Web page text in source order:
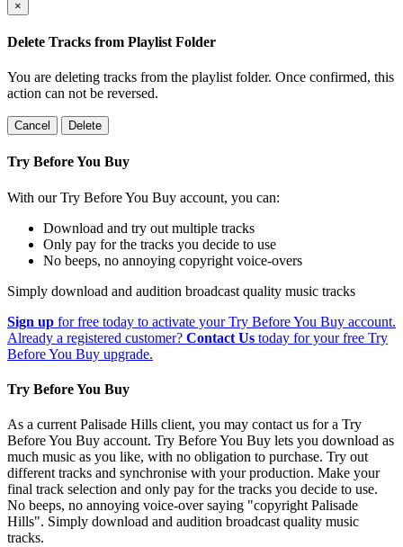
×
Delete Tracks from Playlist Folder
You are deleting tracks from the playlist folder. Once confirmed, this
action can not be reversed.
Cancel Delete
Try Before You Buy
With our Try Before You Buy account, you can:
Download and try out multiple tracks
Only pay for the tracks you decide to use
No beeps, no annoying copyright voice-overs
Simply download and audition broadcast quality music tracks
Sign up for free today to activate your Try Before You Buy account.
Already a registered customer? Contact Us today for your free Try
Before You Buy upgrade.
Try Before You Buy
As a current Palisade Hills client, you may contact us for a Try
Before You Buy account. Try Before You Buy lets you download as
much music as you like, with no obligation to purchase. Try out
different tracks and synchronise with your production. Make your
final track selection and only pay for the tracks you decide to use.
No beeps, no annoying voice-over saying "copyright Palisade
Hills". Simply download and audition broadcast quality music
tracks.